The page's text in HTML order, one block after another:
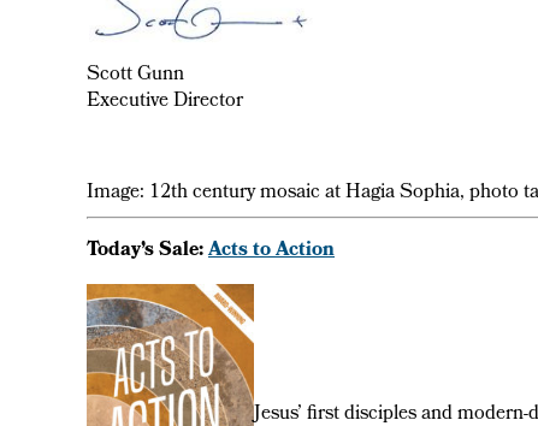
Scott Gunn
Executive Director
Image: 12th century mosaic at Hagia Sophia, photo
Today’s Sale:Acts to Action
Jesus’ first disciples and